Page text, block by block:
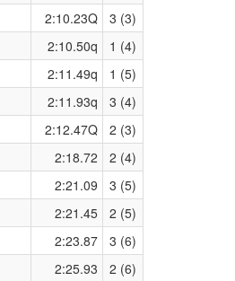
2:10.23Q
3 (3)
2:10.50q
1 (4)
2:11.49q
1 (5)
2:11.93q
3 (4)
2:12.47Q
2 (3)
2:18.72
2 (4)
2:21.09
3 (5)
2:21.45
2 (5)
2:23.87
3 (6)
2:25.93
2 (6)